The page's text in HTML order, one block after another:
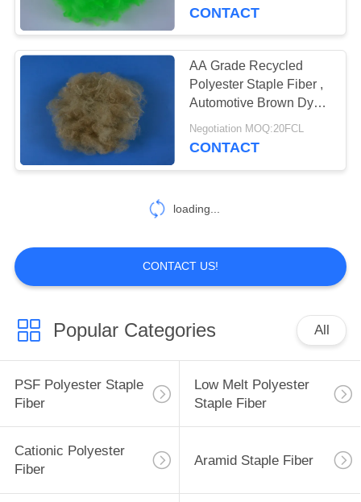
CONTACT
AA Grade Recycled
Polyester Staple Fiber ,
Automotive Brown Dyed
Fiber
Negotiation MOQ:20FCL
CONTACT
loading...
CONTACT US!
Popular Categories All
PSF Polyester Staple
Fiber
Low Melt Polyester
Staple Fiber
Cationic Polyester
Fiber
Aramid Staple Fiber